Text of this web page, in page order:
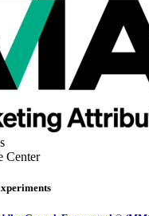
Center